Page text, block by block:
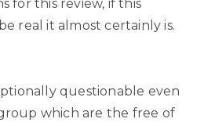
for this review, if this
real it almost certainly is.
questionable even
which are the free of